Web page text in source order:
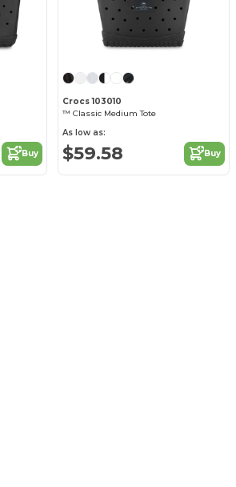
Buy
Crocs 103010
™ Classic Medium Tote
As low as:
$59.58 Buy